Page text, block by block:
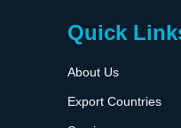
Quick
About Us
Export Countries